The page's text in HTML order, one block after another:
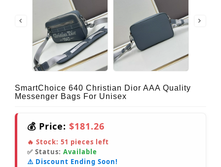
SmartChoice 640 Christian Dior AAA Quality
Messenger Bags For Unisex
💰 Price: $181.26
🔥 Stock: 51 pieces left
✅ Status: Available
⚠️ Discount Ending Soon!